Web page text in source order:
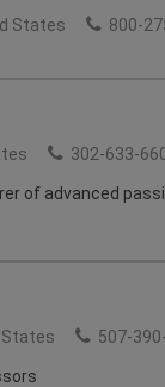
States 800-
302-633-
of advanced
States 507-